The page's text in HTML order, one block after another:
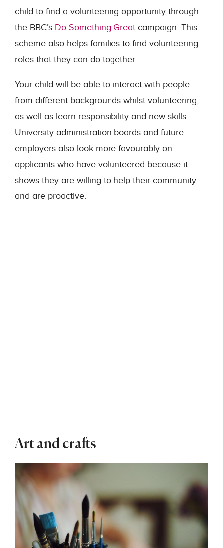
child to find a volunteering opportunity through
the BBC’s Do Something Great campaign. This
scheme also helps families to find volunteering
roles that they can do together.
Your child will be able to interact with people
from different backgrounds whilst volunteering,
as well as learn responsibility and new skills.
University administration boards and future
employers also look more favourably on
applicants who have volunteered because it
shows they are willing to help their community
and are proactive.
Art and crafts